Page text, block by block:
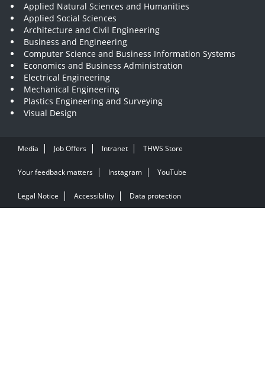
Applied Natural Sciences and Humanities
Applied Social Sciences
Architecture and Civil Engineering
Business and Engineering
Computer Science and Business Information Systems
Economics and Business Administration
Electrical Engineering
Mechanical Engineering
Plastics Engineering and Surveying
Visual Design
Media Job Offers Intranet THWS Store
Your feedback matters Instagram YouTube
Legal Notice Accessibility Data protection